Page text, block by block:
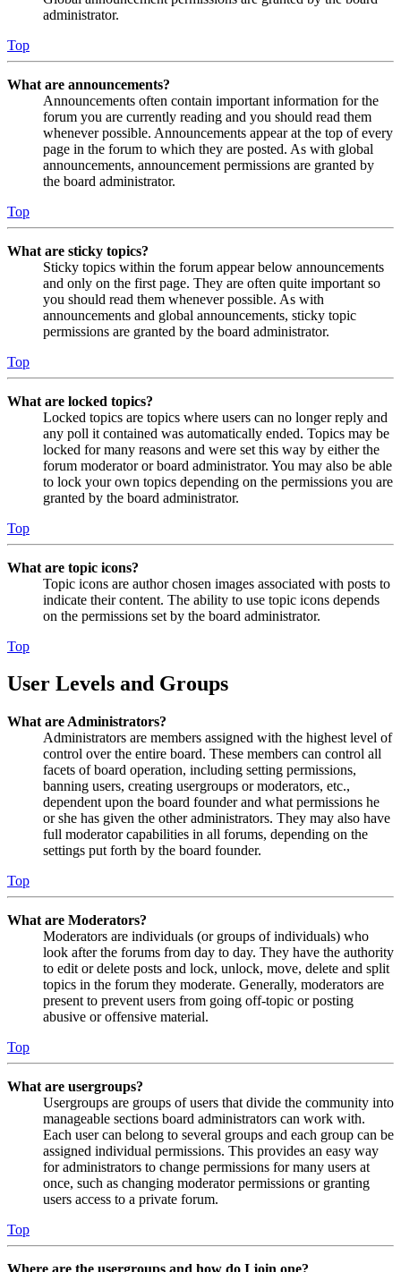
administrator.
Top
What are announcements?
Announcements often contain important information for the
forum you are currently reading and you should read them
whenever possible. Announcements appear at the top of every
page in the forum to which they are posted. As with global
announcements, announcement permissions are granted by
the board administrator.
Top
What are sticky topics?
Sticky topics within the forum appear below announcements
and only on the first page. They are often quite important so
you should read them whenever possible. As with
announcements and global announcements, sticky topic
permissions are granted by the board administrator.
Top
What are locked topics?
Locked topics are topics where users can no longer reply and
any poll it contained was automatically ended. Topics may be
locked for many reasons and were set this way by either the
forum moderator or board administrator. You may also be able
to lock your own topics depending on the permissions you are
granted by the board administrator.
Top
What are topic icons?
Topic icons are author chosen images associated with posts to
indicate their content. The ability to use topic icons depends
on the permissions set by the board administrator.
Top
User Levels and Groups
What are Administrators?
Administrators are members assigned with the highest level of
control over the entire board. These members can control all
facets of board operation, including setting permissions,
banning users, creating usergroups or moderators, etc.,
dependent upon the board founder and what permissions he
or she has given the other administrators. They may also have
full moderator capabilities in all forums, depending on the
settings put forth by the board founder.
Top
What are Moderators?
Moderators are individuals (or groups of individuals) who
look after the forums from day to day. They have the authority
to edit or delete posts and lock, unlock, move, delete and split
topics in the forum they moderate. Generally, moderators are
present to prevent users from going off-topic or posting
abusive or offensive material.
Top
What are usergroups?
Usergroups are groups of users that divide the community into
manageable sections board administrators can work with.
Each user can belong to several groups and each group can be
assigned individual permissions. This provides an easy way
for administrators to change permissions for many users at
once, such as changing moderator permissions or granting
users access to a private forum.
Top